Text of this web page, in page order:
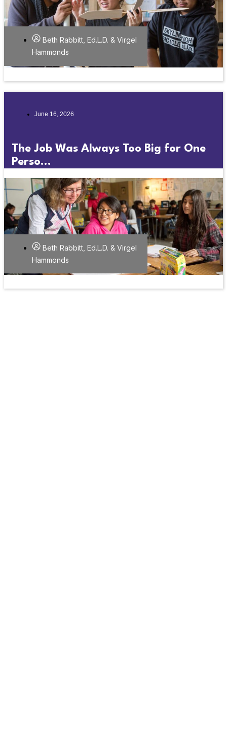
Beth Rabbitt, Ed.L.D. & Virgel
Hammonds
June 16, 2026
The Job Was Always Too Big for One
Perso...
Beth Rabbitt, Ed.L.D. & Virgel
Hammonds